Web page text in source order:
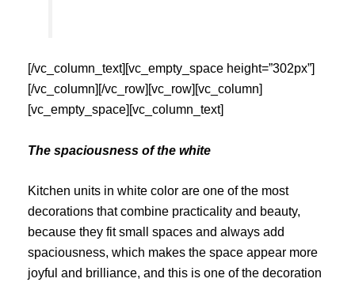
[/vc_column_text][vc_empty_space height=”302px”]
[/vc_column][/vc_row][vc_row][vc_column]
[vc_empty_space][vc_column_text]
The spaciousness of the white
Kitchen units in white color are one of the most
decorations that combine practicality and beauty,
because they fit small spaces and always add
spaciousness, which makes the space appear more
joyful and brilliance, and this is one of the decoration